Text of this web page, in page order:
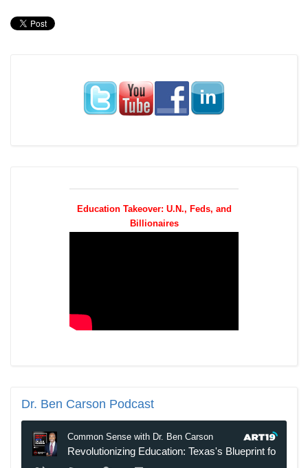
Education Takeover: U.N., Feds, and
Billionaires
Dr. Ben Carson Podcast